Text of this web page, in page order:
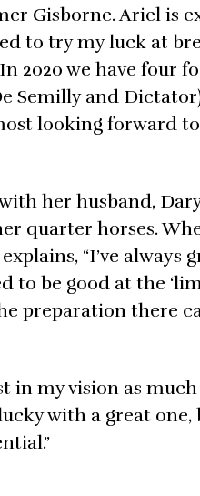
Gisborne. Ariel is
to try my luck at
2020 we have four
Semilly and
looking forward
her husband,
quarter horses.
“I’ve always
to be good at the
preparation there
in my vision as
with a great one,